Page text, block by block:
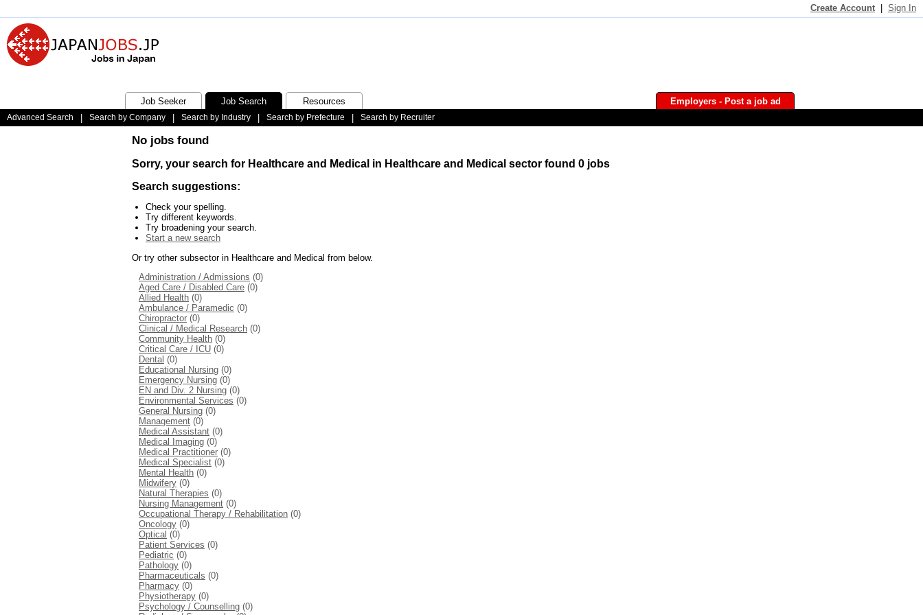
Create Account Sign In
Job Seeker Job Search Resources Employers - Post a job ad
Advanced Search Search by Company Search by Industry Search by Prefecture Search by Recruiter
No jobs found
Sorry, your search for Healthcare and Medical in Healthcare and Medical sector found 0 jobs
Search suggestions:
Check your spelling.
Try different keywords.
Try broadening your search.
Start a new search
Or try other subsector in Healthcare and Medical from below.
Administration / Admissions (0)
Aged Care / Disabled Care (0)
Allied Health (0)
Ambulance / Paramedic (0)
Chiropractor (0)
Clinical / Medical Research (0)
Community Health (0)
Critical Care / ICU (0)
Dental (0)
Educational Nursing (0)
Emergency Nursing (0)
EN and Div. 2 Nursing (0)
Environmental Services (0)
General Nursing (0)
Management (0)
Medical Assistant (0)
Medical Imaging (0)
Medical Practitioner (0)
Medical Specialist (0)
Mental Health (0)
Midwifery (0)
Natural Therapies (0)
Nursing Management (0)
Occupational Therapy / Rehabilitation (0)
Oncology (0)
Optical (0)
Patient Services (0)
Pediatric (0)
Pathology (0)
Pharmaceuticals (0)
Pharmacy (0)
Physiotherapy (0)
Psychology / Counselling (0)